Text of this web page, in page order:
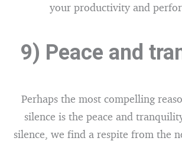
your productivity and
9) Peace and
Perhaps the most compelling
silence is the peace and
silence, we find a respite from the